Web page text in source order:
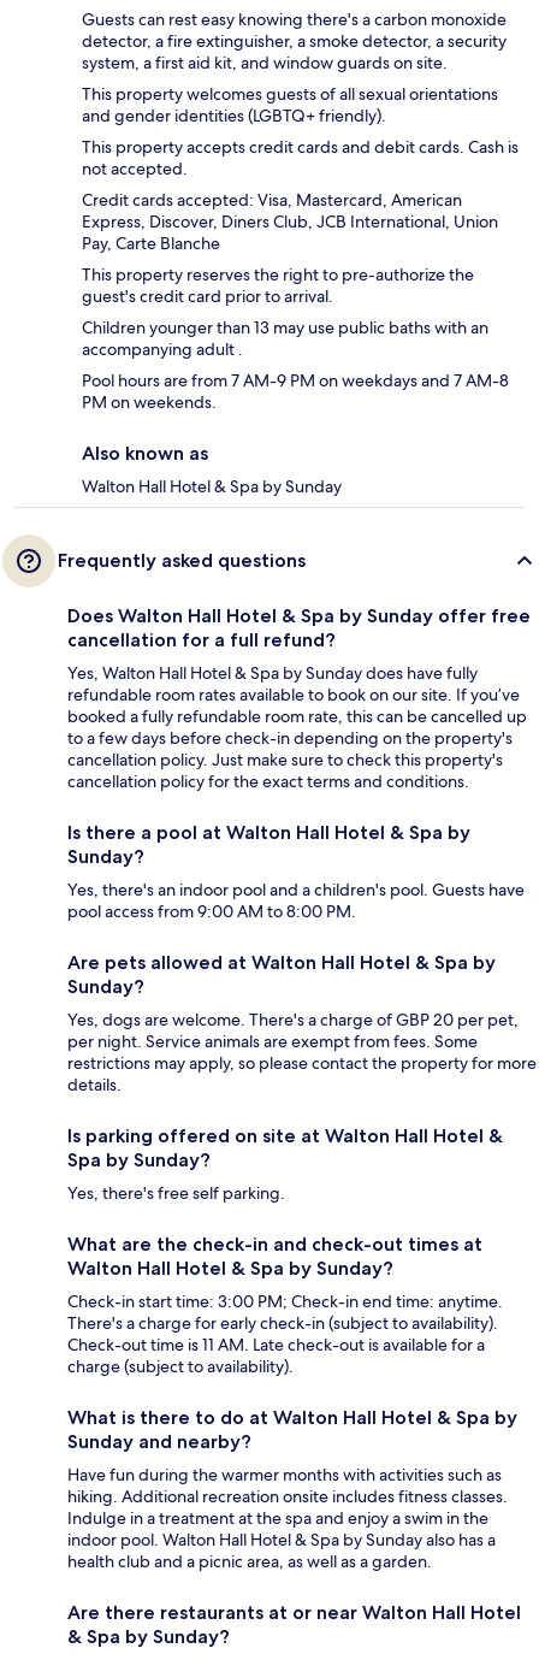
Guests can rest easy knowing there's a carbon monoxide
detector, a fire extinguisher, a smoke detector, a security
system, a first aid kit, and window guards on site.
This property welcomes guests of all sexual orientations
and gender identities (LGBTQ+ friendly).
This property accepts credit cards and debit cards. Cash is
not accepted.
Credit cards accepted: Visa, Mastercard, American
Express, Discover, Diners Club, JCB International, Union
Pay, Carte Blanche
This property reserves the right to pre-authorize the
guest's credit card prior to arrival.
Children younger than 13 may use public baths with an
accompanying adult .
Pool hours are from 7 AM-9 PM on weekdays and 7 AM-8
PM on weekends.
Also known as
Walton Hall Hotel & Spa by Sunday
Frequently asked questions
Does Walton Hall Hotel & Spa by Sunday offer free
cancellation for a full refund?
Yes, Walton Hall Hotel & Spa by Sunday does have fully
refundable room rates available to book on our site. If you’ve
booked a fully refundable room rate, this can be cancelled up
to a few days before check-in depending on the property's
cancellation policy. Just make sure to check this property's
cancellation policy for the exact terms and conditions.
Is there a pool at Walton Hall Hotel & Spa by
Sunday?
Yes, there's an indoor pool and a children's pool. Guests have
pool access from 9:00 AM to 8:00 PM.
Are pets allowed at Walton Hall Hotel & Spa by
Sunday?
Yes, dogs are welcome. There's a charge of GBP 20 per pet,
per night. Service animals are exempt from fees. Some
restrictions may apply, so please contact the property for more
details.
Is parking offered on site at Walton Hall Hotel &
Spa by Sunday?
Yes, there's free self parking.
What are the check-in and check-out times at
Walton Hall Hotel & Spa by Sunday?
Check-in start time: 3:00 PM; Check-in end time: anytime.
There's a charge for early check-in (subject to availability).
Check-out time is 11 AM. Late check-out is available for a
charge (subject to availability).
What is there to do at Walton Hall Hotel & Spa by
Sunday and nearby?
Have fun during the warmer months with activities such as
hiking. Additional recreation onsite includes fitness classes.
Indulge in a treatment at the spa and enjoy a swim in the
indoor pool. Walton Hall Hotel & Spa by Sunday also has a
health club and a picnic area, as well as a garden.
Are there restaurants at or near Walton Hall Hotel
& Spa by Sunday?